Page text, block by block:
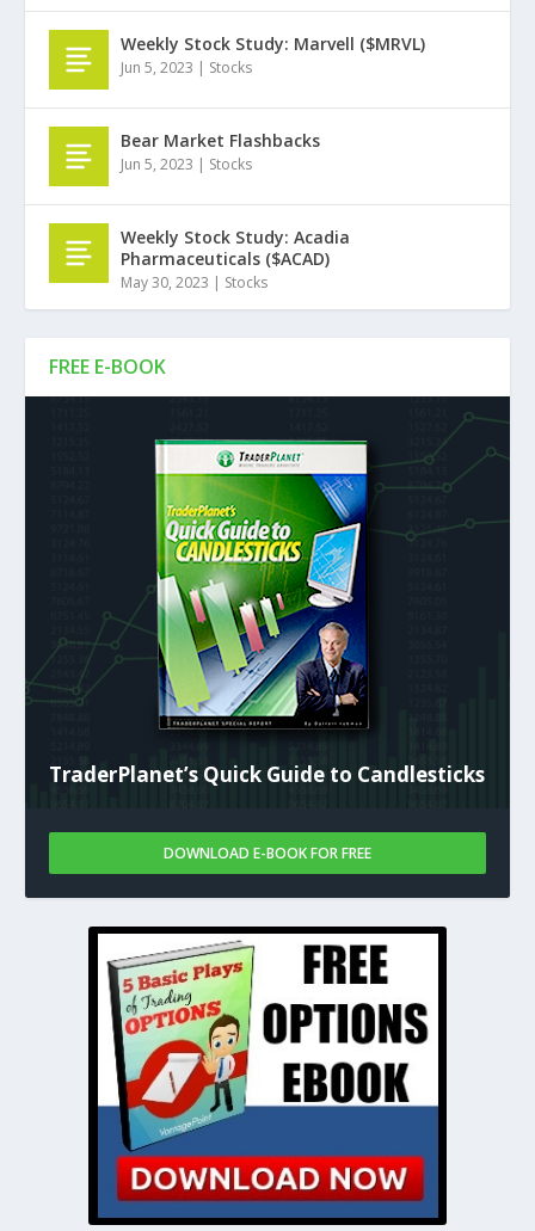
FREE E-BOOK
TraderPlanet’s Quick Guide to Candlesticks
DOWNLOAD E-BOOK FOR FREE
Weekly Stock Study: Marvell ($MRVL)
Jun 5, 2023 | Stocks
Bear Market Flashbacks
Jun 5, 2023 | Stocks
Weekly Stock Study: Acadia
Pharmaceuticals ($ACAD)
May 30, 2023 | Stocks